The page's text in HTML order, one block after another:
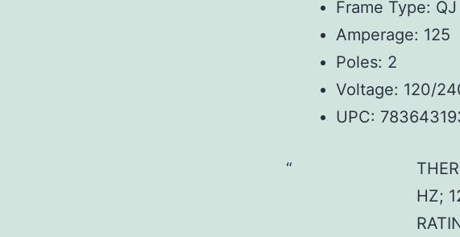
Frame Type: QJ
Amperage: 125
Poles: 2
Voltage: 120/
UPC:
HZ;